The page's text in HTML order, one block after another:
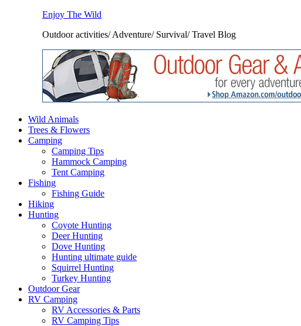
Enjoy The Wild
Outdoor activities/ Adventure/ Survival/ Travel Blog
Wild Animals
Trees & Flowers
Camping
Camping Tips
Hammock Camping
Tent Camping
Fishing
Fishing Guide
Hiking
Hunting
Coyote Hunting
Deer Hunting
Dove Hunting
Hunting ultimate guide
Squirrel Hunting
Turkey Hunting
Outdoor Gear
RV Camping
RV Accessories & Parts
RV Camping Tips